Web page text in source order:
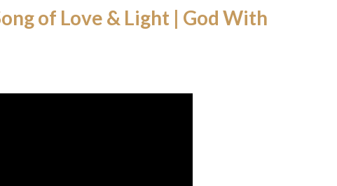
of Love & Light | God With